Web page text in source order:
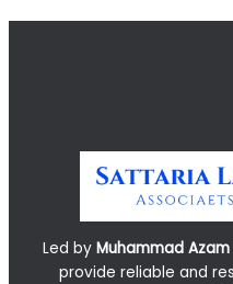
Led by Muhammad
provide reliable and